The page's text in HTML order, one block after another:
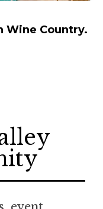
Wine Country.